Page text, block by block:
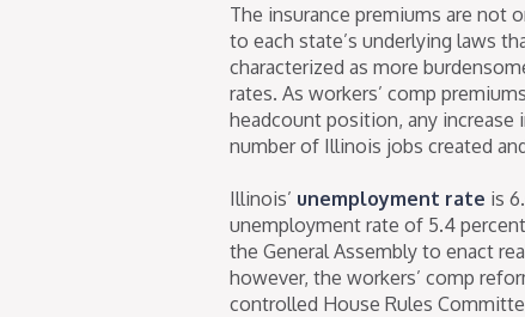
The insurance premiums are not
to each state’s underlying laws
characterized as more
rates. As workers’ comp
headcount position, any increase
number of Illinois jobs created
Illinois’ unemployment rate is
unemployment rate of 5.4
the General Assembly to enact
however, the workers’ comp
controlled House Rules